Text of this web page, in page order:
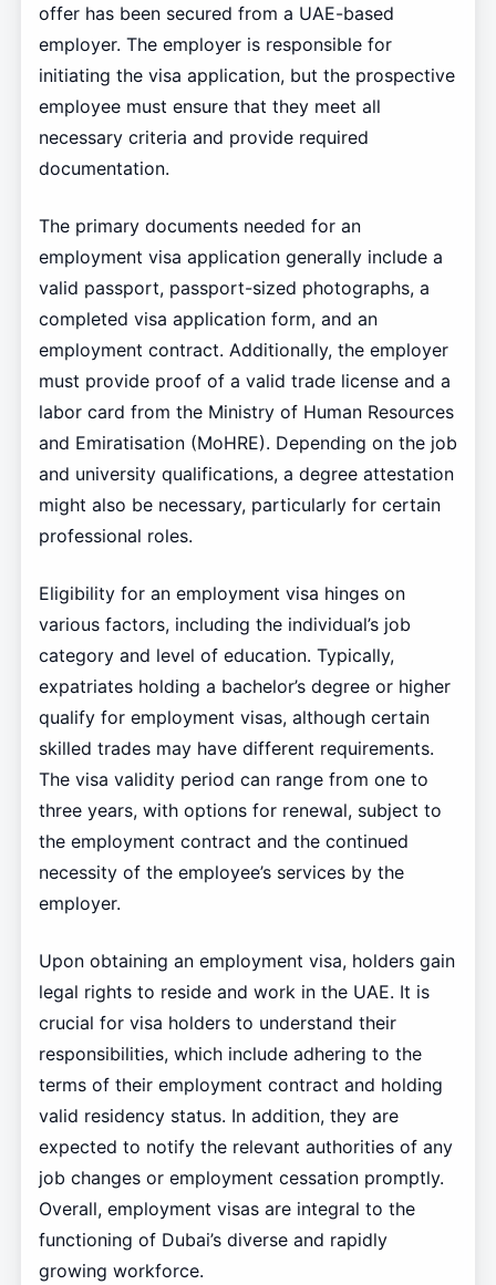
offer has been secured from a UAE-based
employer. The employer is responsible for
initiating the visa application, but the prospective
employee must ensure that they meet all
necessary criteria and provide required
documentation.
The primary documents needed for an
employment visa application generally include a
valid passport, passport-sized photographs, a
completed visa application form, and an
employment contract. Additionally, the employer
must provide proof of a valid trade license and a
labor card from the Ministry of Human Resources
and Emiratisation (MoHRE). Depending on the job
and university qualifications, a degree attestation
might also be necessary, particularly for certain
professional roles.
Eligibility for an employment visa hinges on
various factors, including the individual’s job
category and level of education. Typically,
expatriates holding a bachelor’s degree or higher
qualify for employment visas, although certain
skilled trades may have different requirements.
The visa validity period can range from one to
three years, with options for renewal, subject to
the employment contract and the continued
necessity of the employee’s services by the
employer.
Upon obtaining an employment visa, holders gain
legal rights to reside and work in the UAE. It is
crucial for visa holders to understand their
responsibilities, which include adhering to the
terms of their employment contract and holding
valid residency status. In addition, they are
expected to notify the relevant authorities of any
job changes or employment cessation promptly.
Overall, employment visas are integral to the
functioning of Dubai’s diverse and rapidly
growing workforce.